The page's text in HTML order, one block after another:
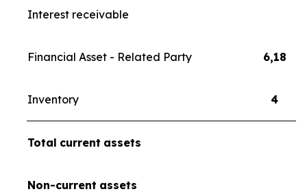
Interest receivable
Financial Asset - Related Party 6,18
Inventory 4
Total current assets
Non-current assets